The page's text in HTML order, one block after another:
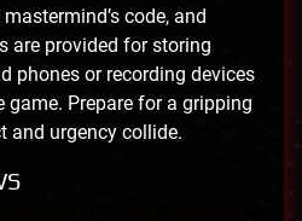
code, and
are provided for storing
phones or recording devices
Prepare for a gripping
and urgency collide.